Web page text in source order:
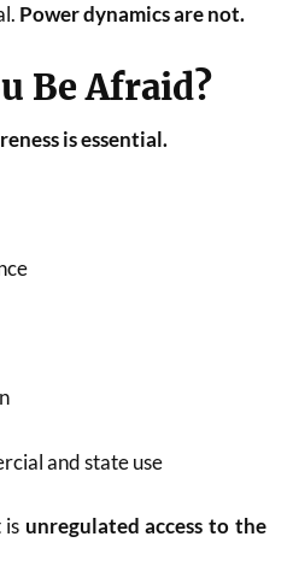
Power dynamics are not.
Be Afraid?
is essential.
and state use
unregulated access to the